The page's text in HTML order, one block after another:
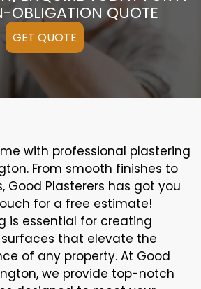
OBLIGATION QUOTE
GET QUOTE
with professional plastering
From smooth finishes to
Good Plasterers has got you
for a free estimate!
is essential for creating
that elevate the
of any property. At Good
we provide top-notch